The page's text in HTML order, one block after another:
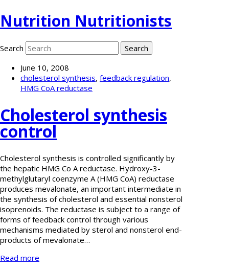
Nutrition Nutritionists
Search
June 10, 2008
cholesterol synthesis, feedback regulation,
HMG CoA reductase
Cholesterol synthesis
control
Cholesterol synthesis is controlled significantly by
the hepatic HMG Co A reductase. Hydroxy-3-
methylglutaryl coenzyme A (HMG CoA) reductase
produces mevalonate, an important intermediate in
the synthesis of cholesterol and essential nonsterol
isoprenoids. The reductase is subject to a range of
forms of feedback control through various
mechanisms mediated by sterol and nonsterol end-
products of mevalonate…
Read more